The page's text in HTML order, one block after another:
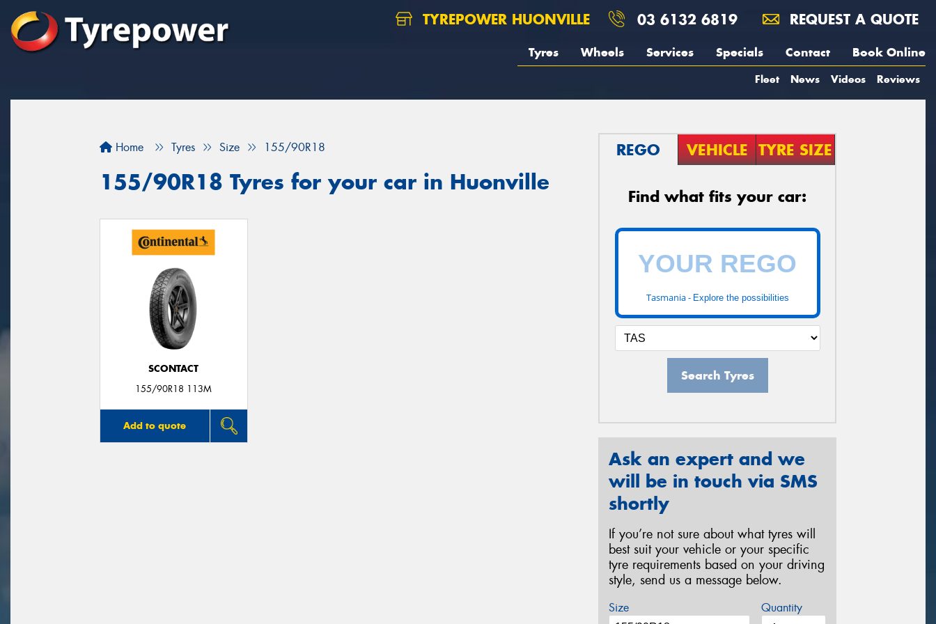
TYREPOWER HUONVILLE 03 6132 6819 REQUEST A QUOTE
Tyres Wheels Services Specials Contact Book Online
Fleet News Videos Reviews
Home Tyres Size 155/90R18
155/90R18 Tyres for your car in Huonville
SCONTACT
155/90R18 113M
Add to quote
REGO VEHICLE TYRE SIZE
Find what fits your car:
Tasmania - Explore the possibilities
Search Tyres
Ask an expert and we
will be in touch via SMS
shortly
If you’re not sure about what tyres will
best suit your vehicle or your specific
tyre requirements based on your driving
style, send us a message below.
Size Quantity